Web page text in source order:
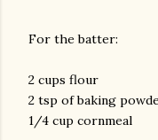
For the batter:
2 cups flour
2 tsp of baking
1/4 cup cornmeal